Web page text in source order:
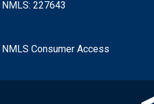
NMLS: 227643
NMLS Consumer Access